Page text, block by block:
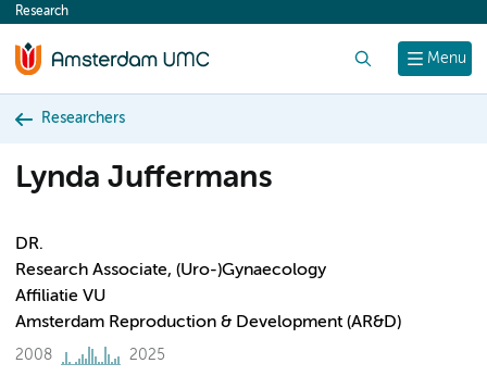
content
Menu
Research
Researchers
Lynda Juffermans
DR.
Research Associate, (Uro-)Gynaecology
Affiliatie VU
Amsterdam Reproduction & Development (AR&D)
2008 2025